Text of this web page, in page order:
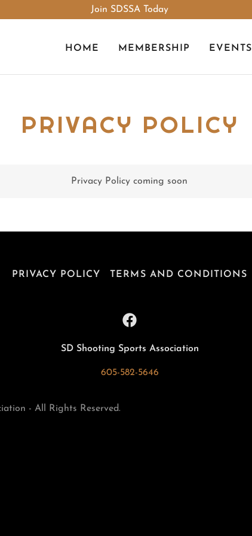
Join SDSSA Today
HOME MEMBERSHIP EVENTS
PRIVACY POLICY
Privacy Policy coming soon
PRIVACY POLICY TERMS AND CONDITIONS
SD Shooting Sports Association
605-582-5646
- All Rights Reserved.